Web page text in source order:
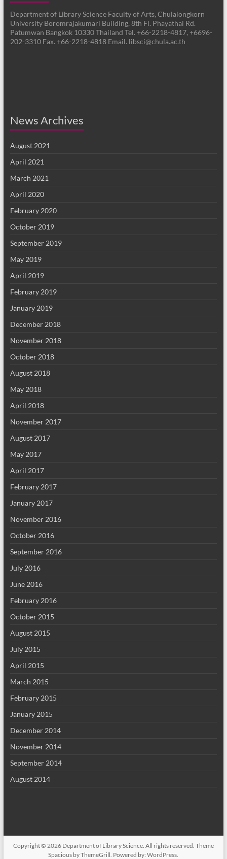
Department of Library Science Faculty of Arts, Chulalongkorn
University Boromrajakumari Building, 8th Fl. Phayathai Rd.
Patumwan Bangkok 10330 Thailand Tel. +66-2218-4817, +6696-
202-3310 Fax. +66-2218-4818 Email. libsci@chula.ac.th
News Archives
August 2021
April 2021
March 2021
April 2020
February 2020
October 2019
September 2019
May 2019
April 2019
February 2019
January 2019
December 2018
November 2018
October 2018
August 2018
May 2018
April 2018
November 2017
August 2017
May 2017
April 2017
February 2017
January 2017
November 2016
October 2016
September 2016
July 2016
June 2016
February 2016
October 2015
August 2015
July 2015
April 2015
March 2015
February 2015
January 2015
December 2014
November 2014
September 2014
August 2014
Copyright © 2026 Department of Library Science. All rights reserved. Theme
Spacious by ThemeGrill. Powered by:WordPress.